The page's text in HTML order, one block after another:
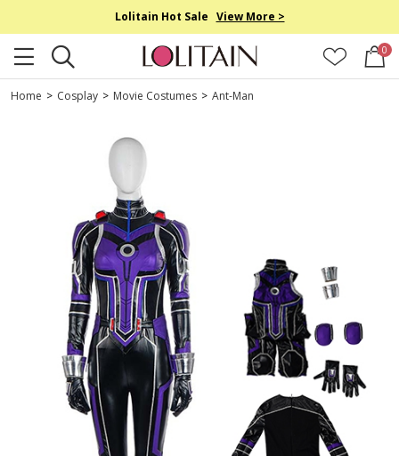
Lolitain Hot Sale View More >
0
Home > Cosplay > Movie Costumes > Ant-Man